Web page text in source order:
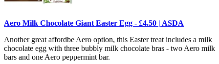
Aero Milk Chocolate Giant Easter Egg - £4.50 | ASDA
Another great affordbe Aero option, this Easter treat includes a milk
chocolate egg with three bubbly milk chocolate bras - two Aero milk
bars and one Aero peppermint bar.